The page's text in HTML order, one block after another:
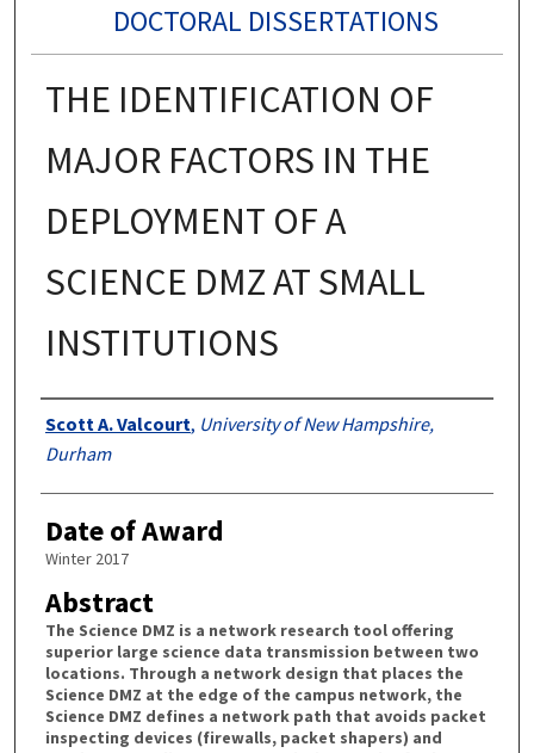
DOCTORAL DISSERTATIONS
THE IDENTIFICATION OF
MAJOR FACTORS IN THE
DEPLOYMENT OF A
SCIENCE DMZ AT SMALL
INSTITUTIONS
Authors
Scott A. Valcourt, University of New Hampshire,
Durham
Date of Award
Winter 2017
Abstract
The Science DMZ is a network research tool offering
superior large science data transmission between two
locations. Through a network design that places the
Science DMZ at the edge of the campus network, the
Science DMZ defines a network path that avoids packet
inspecting devices (firewalls, packet shapers) and